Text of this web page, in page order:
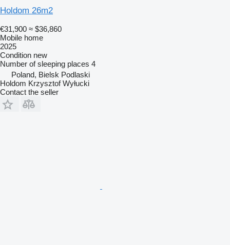
Holdom 26m2
€31,900 ≈ $36,860
Mobile home
2025
Condition new
Number of sleeping places 4
Poland, Bielsk Podlaski
Holdom Krzysztof Wyłucki
Contact the seller